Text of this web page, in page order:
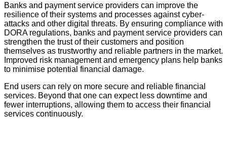
Banks and payment service providers can improve the
resilience of their systems and processes against cyber-
attacks and other digital threats. By ensuring compliance with
DORA regulations, banks and payment service providers can
strengthen the trust of their customers and position
themselves as trustworthy and reliable partners in the market.
Improved risk management and emergency plans help banks
to minimise potential financial damage.
End users can rely on more secure and reliable financial
services. Beyond that one can expect less downtime and
fewer interruptions, allowing them to access their financial
services continuously.